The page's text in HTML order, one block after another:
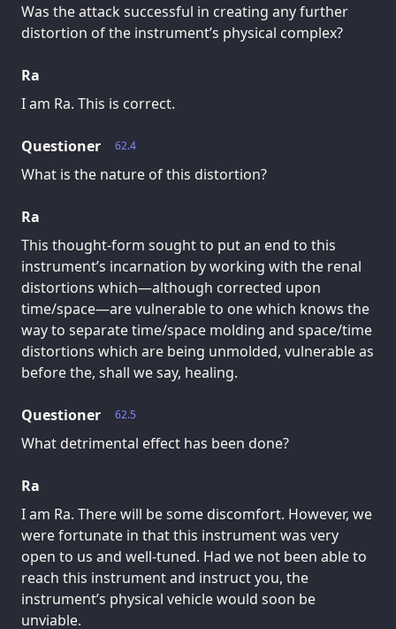
Was the attack successful in creating any further
distortion of the instrument’s physical complex?
Ra
I am Ra. This is correct.
62.4
Questioner
What is the nature of this distortion?
Ra
This thought-form sought to put an end to this
instrument’s incarnation by working with the renal
distortions which—although corrected upon
time/space—are vulnerable to one which knows the
way to separate time/space molding and space/time
distortions which are being unmolded, vulnerable as
before the, shall we say, healing.
62.5
Questioner
What detrimental effect has been done?
Ra
I am Ra. There will be some discomfort. However, we
were fortunate in that this instrument was very
open to us and well-tuned. Had we not been able to
reach this instrument and instruct you, the
instrument’s physical vehicle would soon be
unviable.